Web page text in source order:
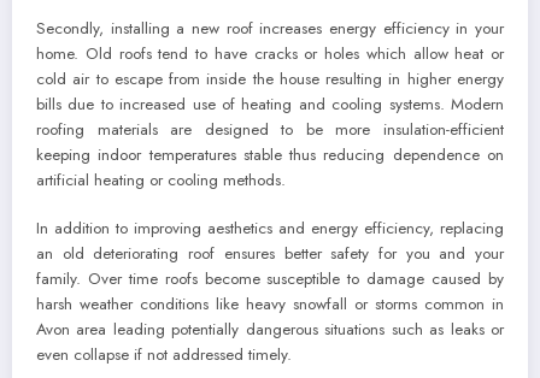
Secondly, installing a new roof increases energy efficiency in your
home. Old roofs tend to have cracks or holes which allow heat or
cold air to escape from inside the house resulting in higher energy
bills due to increased use of heating and cooling systems. Modern
roofing materials are designed to be more insulation-efficient
keeping indoor temperatures stable thus reducing dependence on
artificial heating or cooling methods.
In addition to improving aesthetics and energy efficiency, replacing
an old deteriorating roof ensures better safety for you and your
family. Over time roofs become susceptible to damage caused by
harsh weather conditions like heavy snowfall or storms common in
Avon area leading potentially dangerous situations such as leaks or
even collapse if not addressed timely.